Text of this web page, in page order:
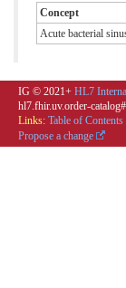
Concept
Acute bacterial
IG © 2021+ HL7
hl7.fhir.uv.order-
Links: Table of Contents
Propose a change